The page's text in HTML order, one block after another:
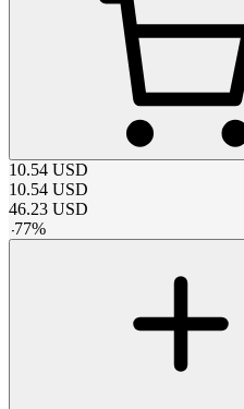
10.54 USD
10.54 USD
46.23 USD
-77%